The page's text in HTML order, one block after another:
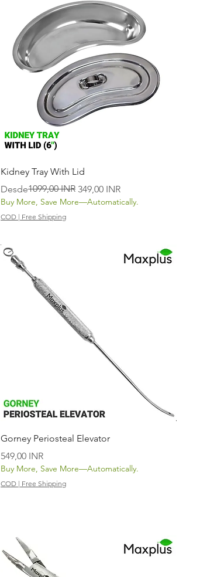
Vista rápida
Kidney Tray With Lid
Desde
Precio1099,00 INR 349,00 INR
Precio de oferta
Buy More, Save More—Automatically.
COD | Free Shipping
Vista rápida
Gorney Periosteal Elevator
Precio
549,00 INR
Buy More, Save More—Automatically.
COD | Free Shipping